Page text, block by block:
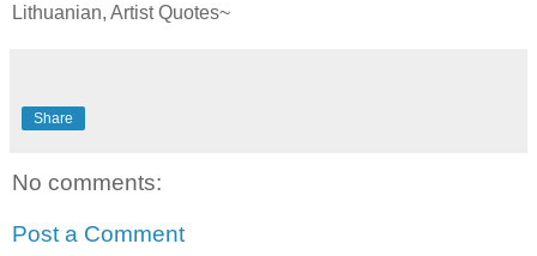
Lithuanian, Artist Quotes~
Share
No comments:
Post a Comment